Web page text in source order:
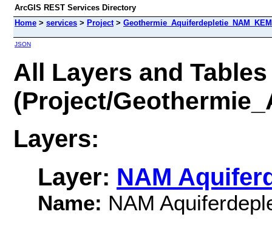
ArcGIS REST Services Directory
Home > services > Project>
JSON
All Layers and Tables
(Project/
Layers:
Layer: NAM
Name: NAM